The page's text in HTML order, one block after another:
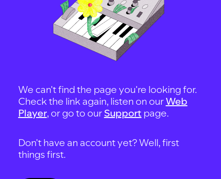
We can't find the page you're looking for.
Check the link again, listen on ourWeb
Player, or go to our Support page.
Don't have an account yet? Well, first
things first.